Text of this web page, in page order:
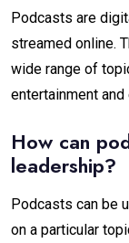
Podcasts are
streamed online.
wide range of
entertainment and
How can
leadership?
Podcasts can be
on a particular